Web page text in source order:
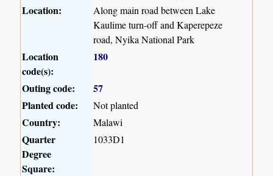
Location:
Along main road between Lake
Kaulime turn-off and Kaperepeze
road, Nyika National Park
Location
code(s):
180
Outing code:
57
Planted code:
Not planted
Country: Malawi
Quarter
Degree
Square:
1033D1